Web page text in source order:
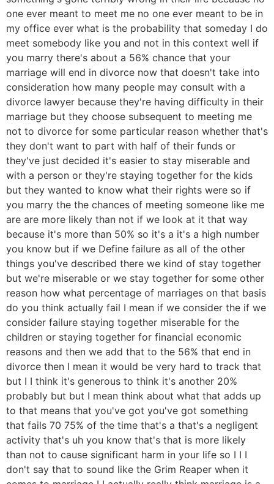
one ever meant to meet me no one ever meant to be in
my office ever what is the probability that someday I do
meet somebody like you and not in this context well if
you marry there's about a 56% chance that your
marriage will end in divorce now that doesn't take into
consideration how many people may consult with a
divorce lawyer because they're having difficulty in their
marriage but they choose subsequent to meeting me
not to divorce for some particular reason whether that's
they don't want to part with half of their funds or
they've just decided it's easier to stay miserable and
with a person or they're staying together for the kids
but they wanted to know what their rights were so if
you marry the the chances of meeting someone like me
are are more likely than not if we look at it that way
because it's more than 50% so it's a it's a high number
you know but if we Define failure as all of the other
things you've described there we kind of stay together
but we're miserable or we stay together for some other
reason how what percentage of marriages on that basis
do you think actually fail I mean if we consider the if we
consider failure staying together miserable for the
children or staying together for financial economic
reasons and then we add that to the 56% that end in
divorce then I mean it would be very hard to track that
but I I think it's generous to think it's another 20%
probably but but I mean think about what that adds up
to that means that you've got you've got something
that fails 70 75% of the time that's a that's a negligent
activity that's uh you know that's that is more likely
than not to cause significant harm in your life so I I I
don't say that to sound like the Grim Reaper when it